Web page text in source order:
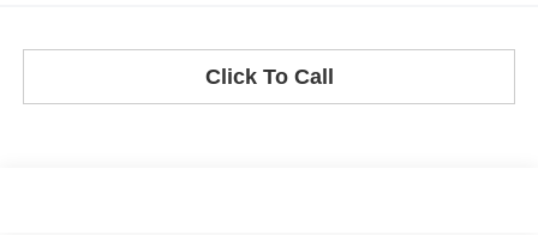
Click To Call